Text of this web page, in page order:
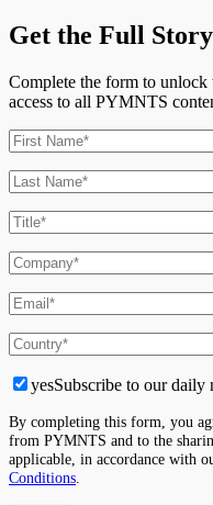
Get the Full Story
Complete the form to
access to all PYMNTS
yesSubscribe to our
By completing this form, you
from PYMNTS and to the
applicable, in accordance with
Conditions